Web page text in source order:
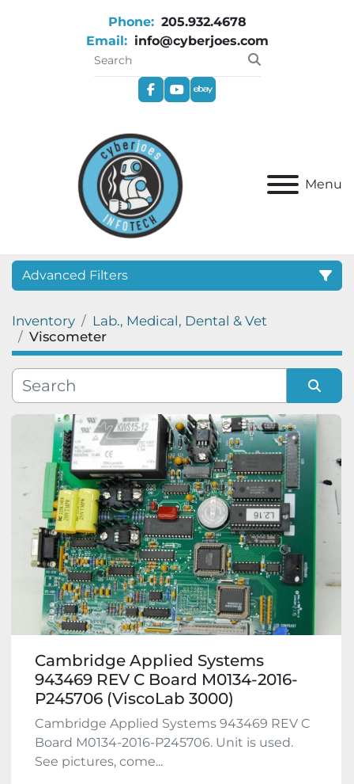
Phone: 205.932.4678
Email: info@cyberjoes.com
facebookyoutube
ebay
Menu
Advanced Filters
Category
Manufacturer
Model
Condition
Inventory
Lab., Medical, Dental & Vet
Viscometer
Sort by
Cambridge Applied Systems
943469 REV C Board M0134-2016-
P245706 (ViscoLab 3000)
Cambridge Applied Systems 943469 REV C
Board M0134-2016-P245706. Unit is used.
See pictures, come...